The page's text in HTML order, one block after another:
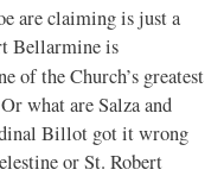
are claiming is just a
Bellarmine is
of the Church’s greatest
what are Salza and
Billot got it wrong
or St. Robert